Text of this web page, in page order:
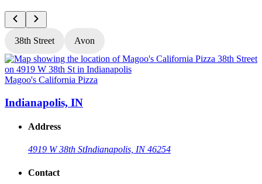
38th Street Avon
Magoo's California Pizza
Indianapolis, IN
Address
4919 W 38th StIndianapolis, IN 46254
Contact